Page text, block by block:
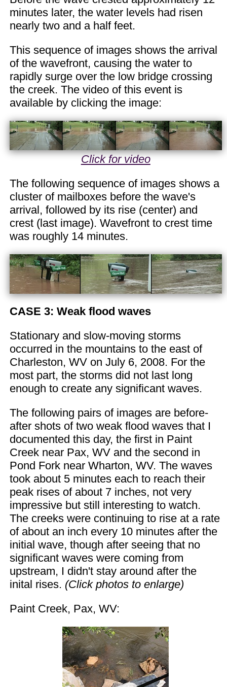
minutes later, the water levels had risen
nearly two and a half feet.
This sequence of images shows the arrival
of the wavefront, causing the water to
rapidly surge over the low bridge crossing
the creek. The video of this event is
available by clicking the image:
Click for video
The following sequence of images shows a
cluster of mailboxes before the wave's
arrival, followed by its rise (center) and
crest (last image). Wavefront to crest time
was roughly 14 minutes.
CASE 3: Weak flood waves
Stationary and slow-moving storms
occurred in the mountains to the east of
Charleston, WV on July 6, 2008. For the
most part, the storms did not last long
enough to create any significant waves.
The following pairs of images are before-
after shots of two weak flood waves that I
documented this day, the first in Paint
Creek near Pax, WV and the second in
Pond Fork near Wharton, WV. The waves
took about 5 minutes each to reach their
peak rises of about 7 inches, not very
impressive but still interesting to watch.
The creeks were continuing to rise at a rate
of about an inch every 10 minutes after the
initial wave, though after seeing that no
significant waves were coming from
upstream, I didn't stay around after the
inital rises. (Click photos to enlarge)
Paint Creek, Pax, WV: